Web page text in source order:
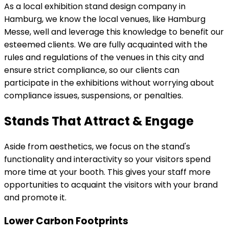
As a local exhibition stand design company in
Hamburg, we know the local venues, like Hamburg
Messe, well and leverage this knowledge to benefit our
esteemed clients. We are fully acquainted with the
rules and regulations of the venues in this city and
ensure strict compliance, so our clients can
participate in the exhibitions without worrying about
compliance issues, suspensions, or penalties.
Stands That Attract & Engage
Aside from aesthetics, we focus on the stand's
functionality and interactivity so your visitors spend
more time at your booth. This gives your staff more
opportunities to acquaint the visitors with your brand
and promote it.
Lower Carbon Footprints